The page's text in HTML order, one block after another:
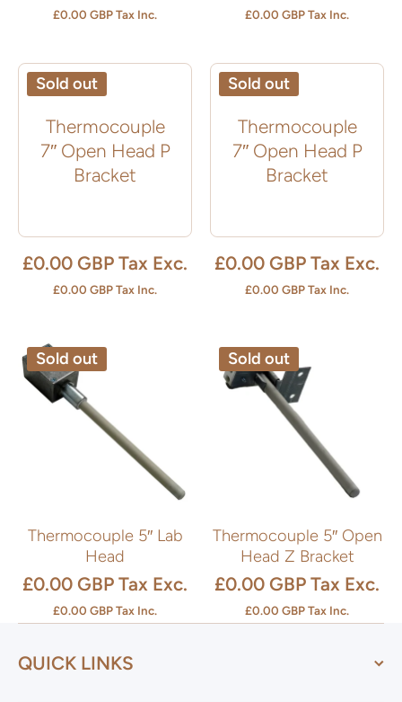
£0.00 GBPTax Inc. £0.00 GBPTax Inc.
Sold out
Thermocouple
7″ Open Head P
Bracket
£0.00 GBP Tax Exc.
£0.00 GBPTax Inc.
Sold out
Thermocouple
7″ Open Head P
Bracket
£0.00 GBP Tax Exc.
£0.00 GBPTax Inc.
Sold out
Thermocouple 5″ Lab
Head
£0.00 GBP Tax Exc.
£0.00 GBPTax Inc.
Sold out
Thermocouple 5″ Open
Head Z Bracket
£0.00 GBP Tax Exc.
£0.00 GBPTax Inc.
QUICK LINKS